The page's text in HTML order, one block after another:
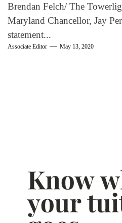
Brendan Felch/ The
Maryland Chancellor, Jay
statement...
Associate Editor May 13, 2020